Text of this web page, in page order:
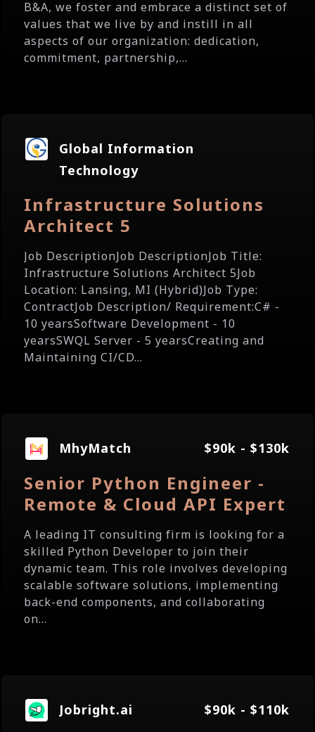
B&A, we foster and embrace a distinct set of
values that we live by and instill in all
aspects of our organization: dedication,
commitment, partnership,...
Global Information
Technology
Infrastructure Solutions
Architect 5
Job DescriptionJob DescriptionJob Title:
Infrastructure Solutions Architect 5Job
Location: Lansing, MI (Hybrid)Job Type:
ContractJob Description/ Requirement:C# -
10 yearsSoftware Development - 10
yearsSWQL Server - 5 yearsCreating and
Maintaining CI/CD...
MhyMatch $90k - $130k
Senior Python Engineer -
Remote & Cloud API Expert
A leading IT consulting firm is looking for a
skilled Python Developer to join their
dynamic team. This role involves developing
scalable software solutions, implementing
back-end components, and collaborating
on...
Jobright.ai $90k - $110k